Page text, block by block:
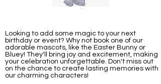
Looking to add some magic to your next
birthday or event? Why not book one of our
adorable mascots, like the Easter Bunny or
Bluey! They'll bring joy and excitement, making
your celebration unforgettable. Don't miss out
on the chance to create lasting memories with
our charming characters!